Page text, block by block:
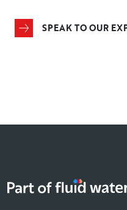
SPEAK TO OUR